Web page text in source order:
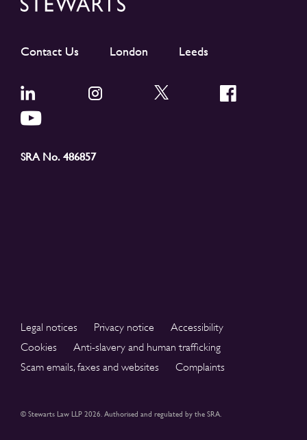
Contact Us London Leeds
SRA No. 486857
Legal notices Privacy notice
Accessibility
Cookies
Anti-slavery and human trafficking
Scam emails, faxes and websites
Complaints
© Stewarts Law LLP 2026. Authorised and regulated by the SRA.